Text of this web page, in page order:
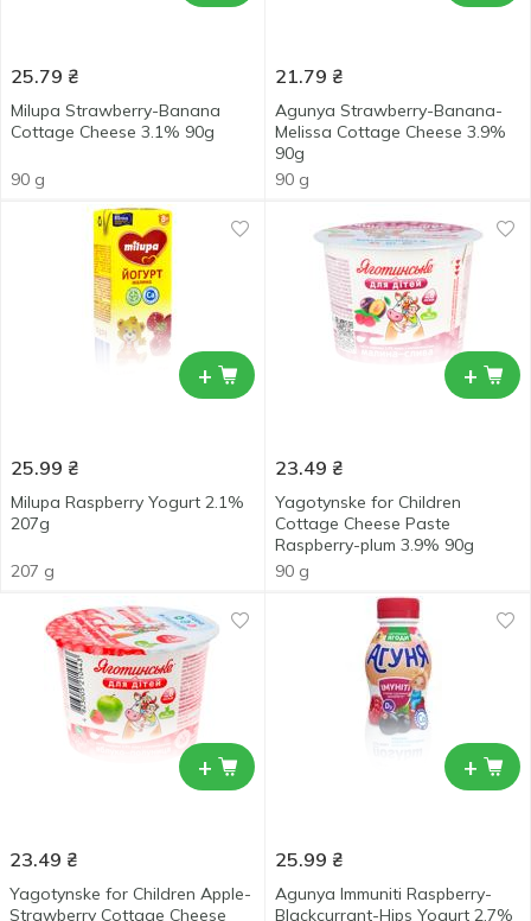
25.79 ₴
Milupa Strawberry-Banana
Cottage Cheese 3.1% 90g
90 g
21.79 ₴
Agunya Strawberry-Banana-
Melissa Cottage Cheese 3.9%
90g
90 g
+
25.99 ₴
Milupa Raspberry Yogurt 2.1%
207g
207 g
+
23.49 ₴
Yagotynske for Children
Cottage Cheese Paste
Raspberry-plum 3.9% 90g
90 g
+
23.49 ₴
Yagotynske for Children Apple-
Strawberry Cottage Cheese
+
25.99 ₴
Agunya Immuniti Raspberry-
Blackcurrant-Hips Yogurt 2.7%